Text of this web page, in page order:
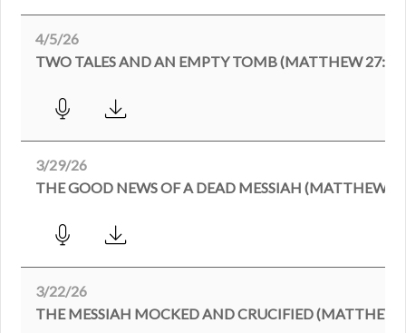
4/5/26
TWO TALES AND AN EMPTY TOMB (MATTHEW
3/29/26
THE GOOD NEWS OF A DEAD MESSIAH (MATTHEW
3/22/26
THE MESSIAH MOCKED AND CRUCIFIED (MATTHEW